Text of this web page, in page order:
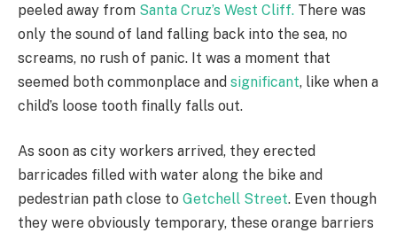
peeled away from Santa Cruz’s West Cliff. There was
only the sound of land falling back into the sea, no
screams, no rush of panic. It was a moment that
seemed both commonplace and significant, like when a
child’s loose tooth finally falls out.
As soon as city workers arrived, they erected
barricades filled with water along the bike and
pedestrian path close to Getchell Street. Even though
they were obviously temporary, these orange barriers